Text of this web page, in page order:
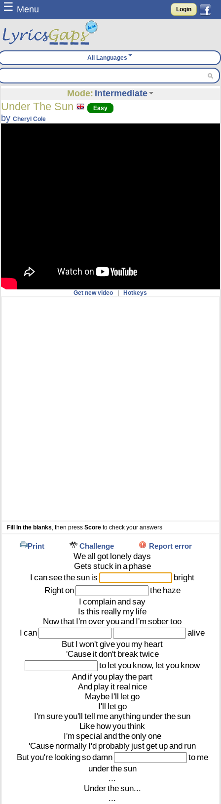
☰ Menu Login
All Languages
Mode: Intermediate
Under The Sun Easy
byCheryl Cole
Get new video |Hotkeys
Fill In the blanks , then pressScore to check your answers
Print Challenge Report error
Weall got lonelydays
Gets stuck ina phase
I canseethesun is
bright
Righton the haze
I complainandsay
Is this really my life
Nowthat I'm overyouand I'm sobertoo
I can
alive
But I won'tgiveyou my heart
'Cause itdon't break twice
to letyou know, letyou know
And ifyou playthe part
And play it real nice
Maybe I'll letgo
I'll letgo
I'm sureyou'll tell meanything underthesun
Like howyouthink
I'm special andtheonlyone
'Cause normally I'd probably justget upand run
Butyou're lookingsodamn to me
underthesun
...
Underthesun...
...